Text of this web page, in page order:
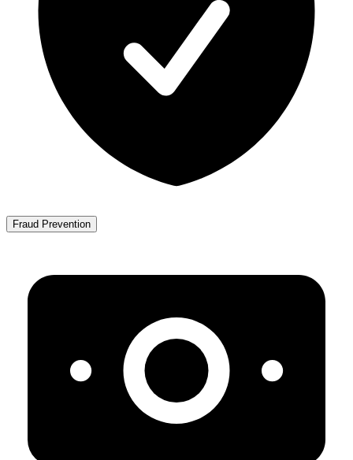
Fraud Prevention